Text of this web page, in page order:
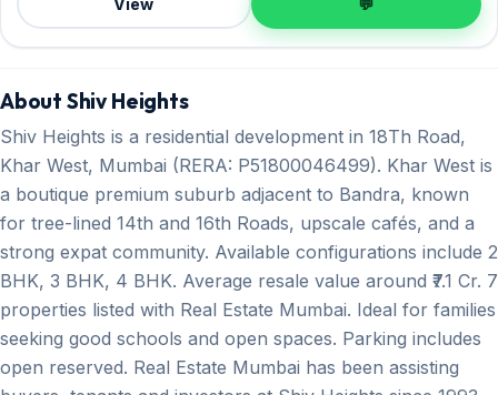
View 💬
About Shiv Heights
Shiv Heights is a residential development in 18Th Road,
Khar West, Mumbai (RERA: P51800046499). Khar West is
a boutique premium suburb adjacent to Bandra, known
for tree-lined 14th and 16th Roads, upscale cafés, and a
strong expat community. Available configurations include 2
BHK, 3 BHK, 4 BHK. Average resale value around ₹7.1 Cr. 7
properties listed with Real Estate Mumbai. Ideal for families
seeking good schools and open spaces. Parking includes
open reserved. Real Estate Mumbai has been assisting